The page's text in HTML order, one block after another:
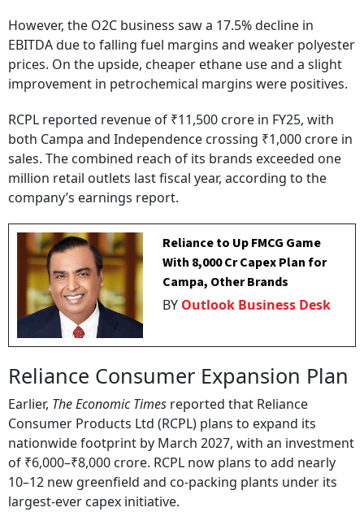
However, the O2C business saw a 17.5% decline in
EBITDA due to falling fuel margins and weaker polyester
prices. On the upside, cheaper ethane use and a slight
improvement in petrochemical margins were positives.
RCPL reported revenue of ₹11,500 crore in FY25, with
both Campa and Independence crossing ₹1,000 crore in
sales. The combined reach of its brands exceeded one
million retail outlets last fiscal year, according to the
company’s earnings report.
Reliance to Up FMCG Game
With ₹8,000 Cr Capex Plan for
Campa, Other Brands
BY Outlook Business Desk
Reliance Consumer Expansion Plan
Earlier, The Economic Times reported that Reliance
Consumer Products Ltd (RCPL) plans to expand its
nationwide footprint by March 2027, with an investment
of ₹6,000–₹8,000 crore. RCPL now plans to add nearly
10–12 new greenfield and co-packing plants under its
largest-ever capex initiative.